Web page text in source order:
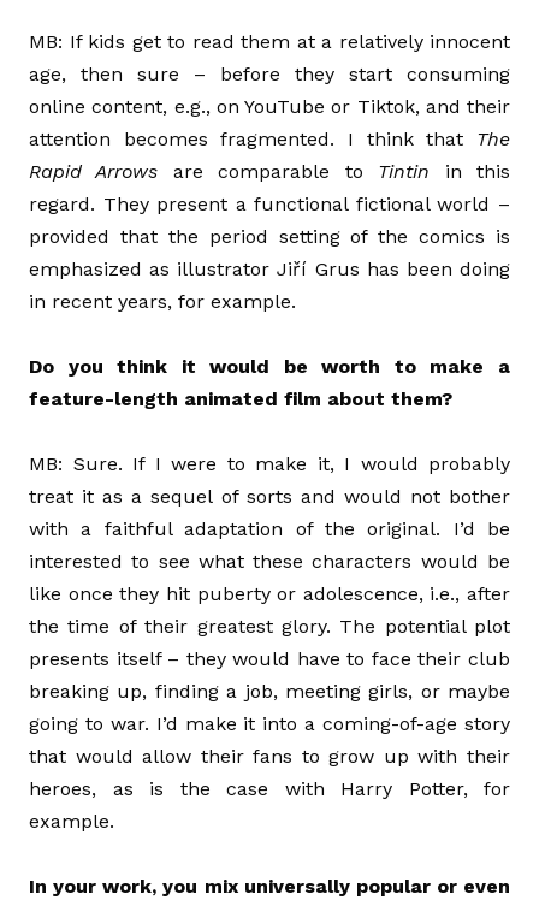
MB: If kids get to read them at a relatively innocent
age, then sure – before they start consuming
online content, e.g., on YouTube or Tiktok, and their
attention becomes fragmented. I think that The
Rapid Arrows are comparable to Tintin in this
regard. They present a functional fictional world –
provided that the period setting of the comics is
emphasized as illustrator Jiří Grus has been doing
in recent years, for example.
Do you think it would be worth to make a
feature-length animated film about them?
MB: Sure. If I were to make it, I would probably
treat it as a sequel of sorts and would not bother
with a faithful adaptation of the original. I’d be
interested to see what these characters would be
like once they hit puberty or adolescence, i.e., after
the time of their greatest glory. The potential plot
presents itself – they would have to face their club
breaking up, finding a job, meeting girls, or maybe
going to war. I’d make it into a coming-of-age story
that would allow their fans to grow up with their
heroes, as is the case with Harry Potter, for
example.
In your work, you mix universally popular or even